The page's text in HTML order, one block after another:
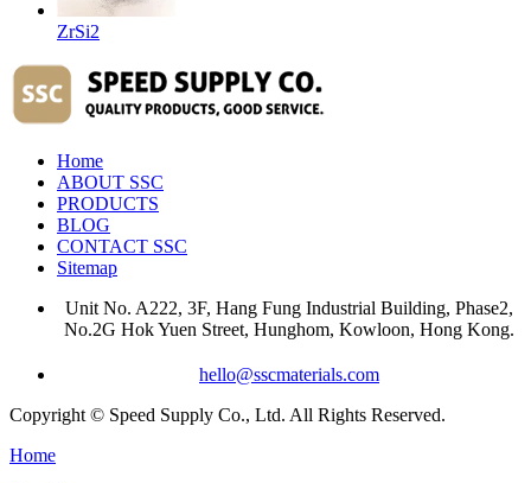
ZrSi2
Home
ABOUT SSC
PRODUCTS
BLOG
CONTACT SSC
Sitemap
Unit No. A222, 3F, Hang Fung Industrial Building, Phase2,
No.2G Hok Yuen Street, Hunghom, Kowloon, Hong Kong.
hello@sscmaterials.com
Copyright © Speed Supply Co., Ltd. All Rights Reserved.
Home